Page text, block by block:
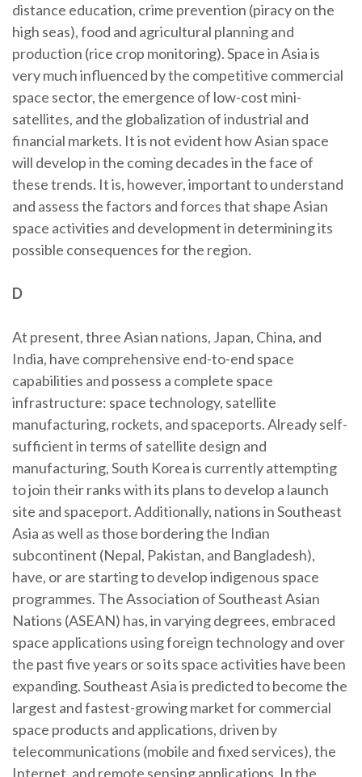
distance education, crime prevention (piracy on the
high seas), food and agricultural planning and
production (rice crop monitoring). Space in Asia is
very much influenced by the competitive commercial
space sector, the emergence of low-cost mini-
satellites, and the globalization of industrial and
financial markets. It is not evident how Asian space
will develop in the coming decades in the face of
these trends. It is, however, important to understand
and assess the factors and forces that shape Asian
space activities and development in determining its
possible consequences for the region.
D
At present, three Asian nations, Japan, China, and
India, have comprehensive end-to-end space
capabilities and possess a complete space
infrastructure: space technology, satellite
manufacturing, rockets, and spaceports. Already self-
sufficient in terms of satellite design and
manufacturing, South Korea is currently attempting
to join their ranks with its plans to develop a launch
site and spaceport. Additionally, nations in Southeast
Asia as well as those bordering the Indian
subcontinent (Nepal, Pakistan, and Bangladesh),
have, or are starting to develop indigenous space
programmes. The Association of Southeast Asian
Nations (ASEAN) has, in varying degrees, embraced
space applications using foreign technology and over
the past five years or so its space activities have been
expanding. Southeast Asia is predicted to become the
largest and fastest-growing market for commercial
space products and applications, driven by
telecommunications (mobile and fixed services), the
Internet, and remote sensing applications. In the